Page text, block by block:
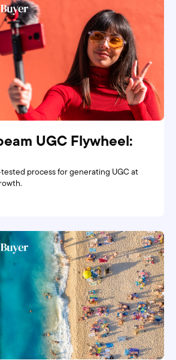
UGC Flywheel:
process for generating UGC at